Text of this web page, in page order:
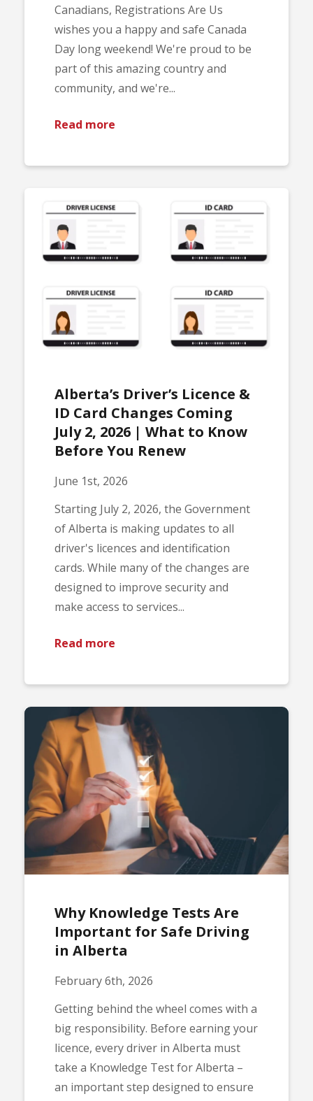
Canadians, Registrations Are Us
wishes you a happy and safe Canada
Day long weekend! We're proud to be
part of this amazing country and
community, and we're...
Read more
Alberta’s Driver’s Licence &
ID Card Changes Coming
July 2, 2026 | What to Know
Before You Renew
June 1st, 2026
Starting July 2, 2026, the Government
of Alberta is making updates to all
driver's licences and identification
cards. While many of the changes are
designed to improve security and
make access to services...
Read more
Why Knowledge Tests Are
Important for Safe Driving
in Alberta
February 6th, 2026
Getting behind the wheel comes with a
big responsibility. Before earning your
licence, every driver in Alberta must
take a Knowledge Test for Alberta –
an important step designed to ensure